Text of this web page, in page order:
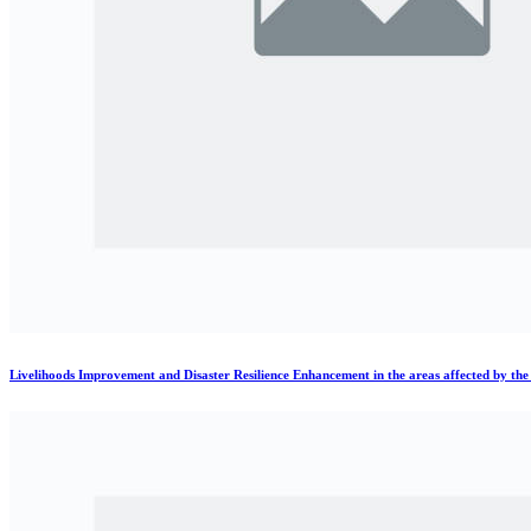
Livelihoods Improvement and Disaster Resilience Enhancement in the areas affected by